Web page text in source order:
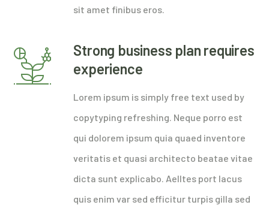
sit amet finibus eros.
Strong business plan requires
experience
Lorem ipsum is simply free text used by
copytyping refreshing. Neque porro est
qui dolorem ipsum quia quaed inventore
veritatis et quasi architecto beatae vitae
dicta sunt explicabo. Aelltes port lacus
quis enim var sed efficitur turpis gilla sed